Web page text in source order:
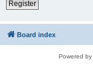
Register
Board index
Powered by